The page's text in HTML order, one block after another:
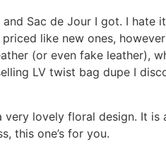
Sac de Jour I got. I hate
like new ones,
(or even fake leather),
LV twist bag dupe I
lovely floral design. It
this one’s for you.